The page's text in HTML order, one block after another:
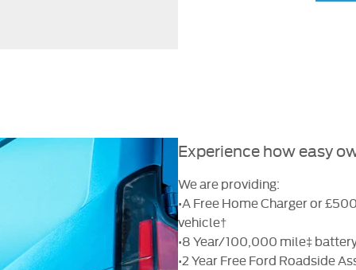
Experience how easy
We are providing:
•A Free Home Charger or
vehicle†
•8 Year/100,000 mile‡
•2 Year Free Ford Roadside